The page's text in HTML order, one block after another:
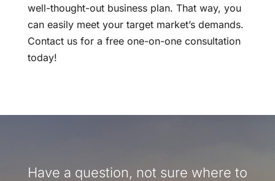
well-thought-out business plan. That way, you
can easily meet your target market’s demands.
Contact us for a free one-on-one consultation
today!
Have a question, not sure where to